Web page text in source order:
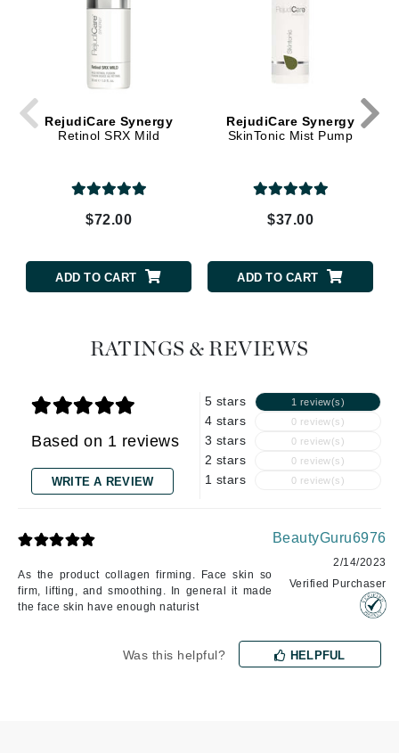
RejudiCare Synergy
Retinol SRX Mild
$72.00
ADD TO CART
RejudiCare Synergy
SkinTonic Mist Pump
$37.00
ADD TO CART
RATINGS & REVIEWS
Based on 1 reviews
WRITE A REVIEW
5 stars 1 review(s)
4 stars 0 review(s)
3 stars 0 review(s)
2 stars 0 review(s)
1 stars 0 review(s)
As the product collagen firming. Face skin so
firm, lifting, and smoothing. In general it made
the face skin have enough naturist
BeautyGuru6976
2/14/2023
Verified Purchaser
Was this helpful? HELPFUL